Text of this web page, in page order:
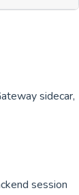
sidecar,
session